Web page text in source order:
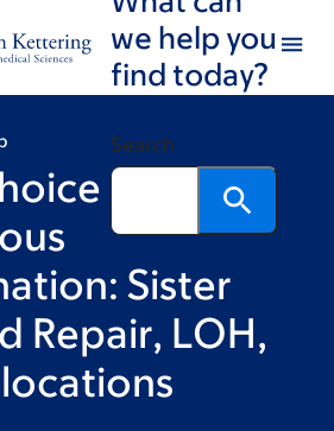
we help you
find today?
Search
in
Sister
Repair, LOH,